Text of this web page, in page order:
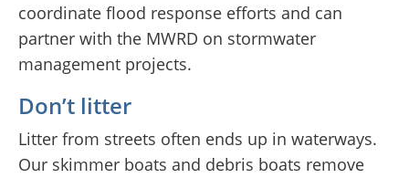
coordinate flood response efforts and can
partner with the MWRD on stormwater
management projects.
Don’t litter
Litter from streets often ends up in waterways.
Our skimmer boats and debris boats remove